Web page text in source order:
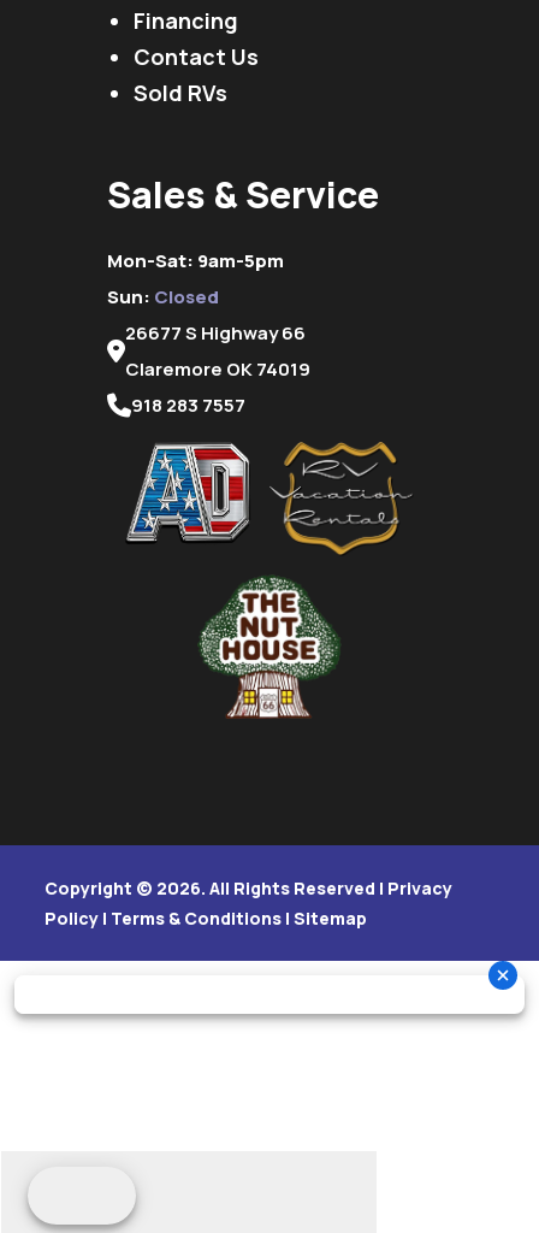
Financing
Contact Us
Sold RVs
Sales & Service
Mon-Sat: 9am-5pm
Sun: Closed
26677 S Highway 66
Claremore OK 74019
918 283 7557
Copyright © 2026. All Rights Reserved | Privacy
Policy | Terms & Conditions |Sitemap